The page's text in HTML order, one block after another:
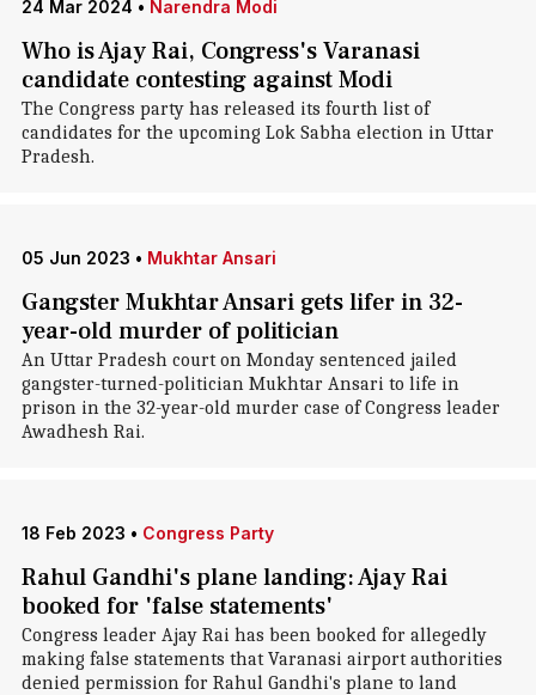
24 Mar 2024 • Narendra Modi
Who is Ajay Rai, Congress's Varanasi
candidate contesting against Modi
The Congress party has released its fourth list of
candidates for the upcoming Lok Sabha election in Uttar
Pradesh.
05 Jun 2023 • Mukhtar Ansari
Gangster Mukhtar Ansari gets lifer in 32-
year-old murder of politician
An Uttar Pradesh court on Monday sentenced jailed
gangster-turned-politician Mukhtar Ansari to life in
prison in the 32-year-old murder case of Congress leader
Awadhesh Rai.
18 Feb 2023 • Congress Party
Rahul Gandhi's plane landing: Ajay Rai
booked for 'false statements'
Congress leader Ajay Rai has been booked for allegedly
making false statements that Varanasi airport authorities
denied permission for Rahul Gandhi's plane to land